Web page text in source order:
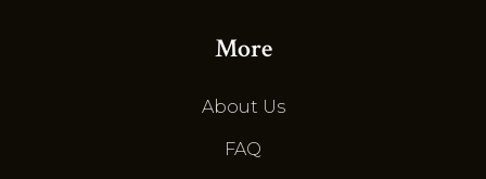
More
About Us
FAQ